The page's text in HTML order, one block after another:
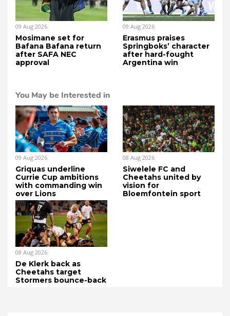
09 Aug 2026
Mosimane set for
Bafana Bafana return
after SAFA NEC
approval
09 Aug 2026
Erasmus praises
Springboks’ character
after hard-fought
Argentina win
You May be Interested in
09 Aug 2026
Griquas underline
Currie Cup ambitions
with commanding win
over Lions
08 Aug 2026
Siwelele FC and
Cheetahs united by
vision for
Bloemfontein sport
08 Aug 2026
De Klerk back as
Cheetahs target
Stormers bounce-back